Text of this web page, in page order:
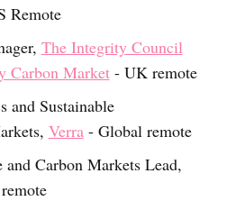
Remote
The Integrity Council
Carbon Market- UK remote
and Sustainable
Verra - Global remote
Carbon Markets Lead,